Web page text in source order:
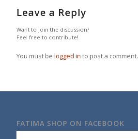
Leave a Reply
Want to join the discussion?
Feel free to contribute!
You must be logged in to post a comment.
FATIMA SHOP ON FACEBOOK